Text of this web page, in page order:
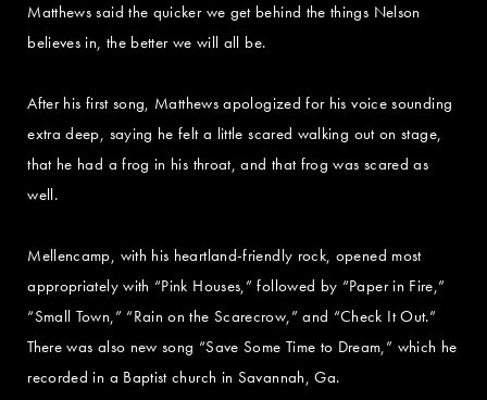
Matthews said the quicker we get behind the things Nelson
believes in, the better we will all be.
After his first song, Matthews apologized for his voice sounding
extra deep, saying he felt a little scared walking out on stage,
that he had a frog in his throat, and that frog was scared as
well.
Mellencamp, with his heartland-friendly rock, opened most
appropriately with “Pink Houses,” followed by “Paper in Fire,”
“Small Town,” “Rain on the Scarecrow,” and “Check It Out.”
There was also new song “Save Some Time to Dream,” which he
recorded in a Baptist church in Savannah, Ga.